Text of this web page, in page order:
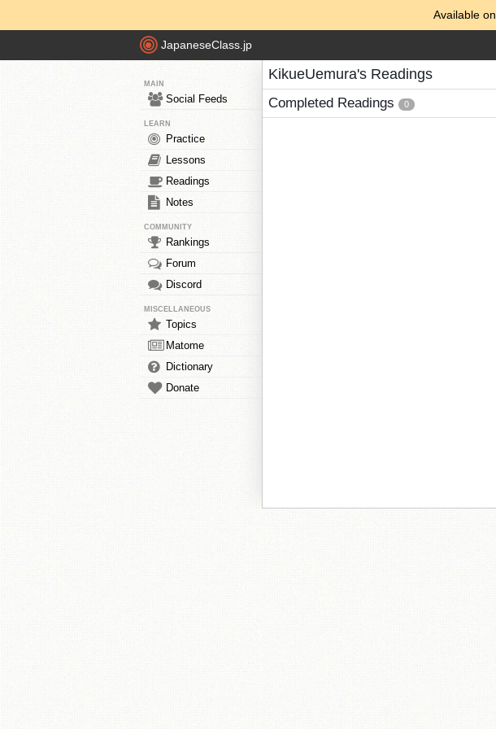
Available on
JapaneseClass.jp
MAIN
Social Feeds
LEARN
Practice
Lessons
Readings
Notes
COMMUNITY
Rankings
Forum
Discord
MISCELLANEOUS
Topics
Matome
Dictionary
Donate
KikueUemura's Readings
Completed Readings 0